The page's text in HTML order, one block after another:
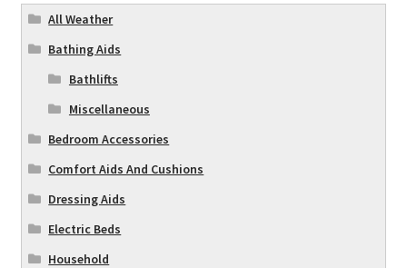
All Weather
Bathing Aids
Bathlifts
Miscellaneous
Bedroom Accessories
Comfort Aids And Cushions
Dressing Aids
Electric Beds
Household